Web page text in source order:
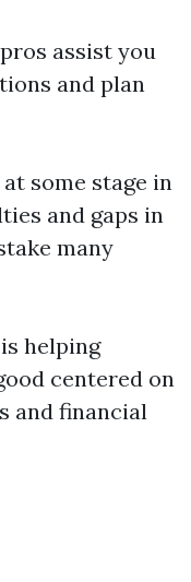
assist you
and plan
some stage in
and gaps in
many
helping
centered on
and financial